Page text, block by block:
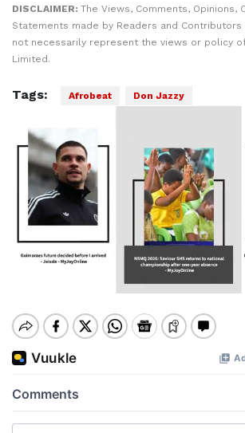
DISCLAIMER: The Views, Comments, Opinions,
Statements made by Readers and
not necessarily represent the views or policy
Limited.
Tags: Afrobeat Don Jazzy